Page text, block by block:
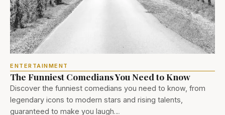
ENTERTAINMENT
The Funniest Comedians You Need to Know
Discover the funniest comedians you need to know, from
legendary icons to modern stars and rising talents,
guaranteed to make you laugh…